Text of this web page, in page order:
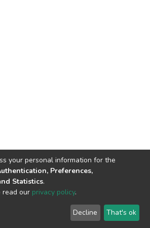
copyright © 2002-2026 LYRASIS
End User Agreement
your personal information for the
Preferences,
Statistics.
read our privacy policy.
Decline That's ok